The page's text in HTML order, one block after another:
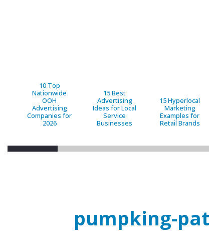
10 Top
Nationwide
OOH
Advertising
Companies for
2026
15 Best
Advertising
Ideas for Local
Service
Businesses
15 Hyperlocal
Marketing
Examples for
Retail Brands
pumpking-